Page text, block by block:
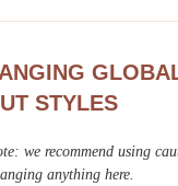
STYLES
we recommend using
anything here.